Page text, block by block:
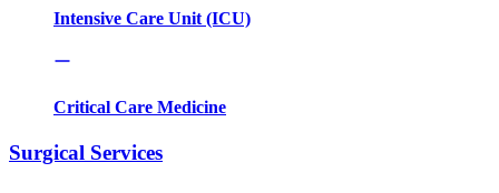
Intensive Care Unit (ICU)
Critical Care Medicine
Surgical Services